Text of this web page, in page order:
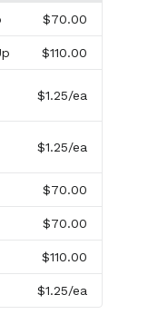
$70.00
$110.00
$1.25/ea
$1.25/ea
$70.00
$70.00
$110.00
$1.25/ea